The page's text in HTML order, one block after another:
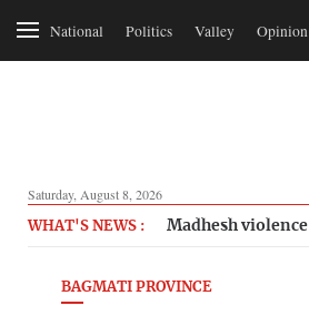
National Politics Valley Opinion
Saturday, August 8, 2026
WHAT'S NEWS : Madhesh violence
BAGMATI PROVINCE